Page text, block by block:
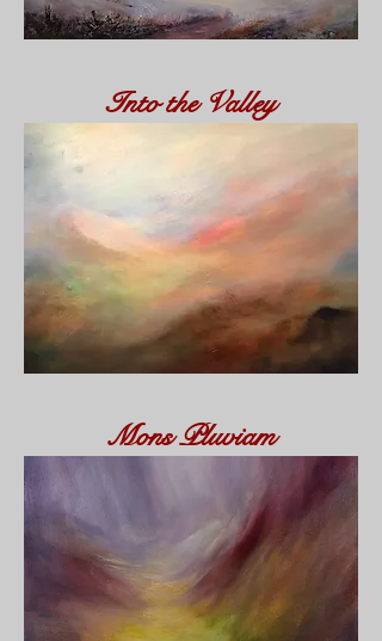
Into the Valley
Mons Pluviam